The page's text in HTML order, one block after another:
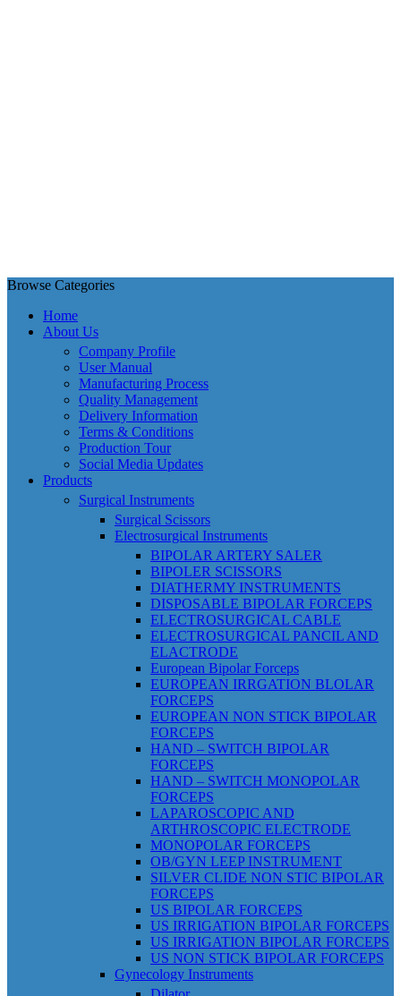
Browse Categories
Home
About Us
Company Profile
User Manual
Manufacturing Process
Quality Management
Delivery Information
Terms & Conditions
Production Tour
Social Media Updates
Products
Surgical Instruments
Surgical Scissors
Electrosurgical Instruments
BIPOLAR ARTERY SALER
BIPOLER SCISSORS
DIATHERMY INSTRUMENTS
DISPOSABLE BIPOLAR FORCEPS
ELECTROSURGICAL CABLE
ELECTROSURGICAL PANCIL AND
ELACTRODE
European Bipolar Forceps
EUROPEAN IRRGATION BLOLAR
FORCEPS
EUROPEAN NON STICK BIPOLAR
FORCEPS
HAND – SWITCH BIPOLAR
FORCEPS
HAND – SWITCH MONOPOLAR
FORCEPS
LAPAROSCOPIC AND
ARTHROSCOPIC ELECTRODE
MONOPOLAR FORCEPS
OB/GYN LEEP INSTRUMENT
SILVER CLIDE NON STIC BIPOLAR
FORCEPS
US BIPOLAR FORCEPS
US IRRIGATION BIPOLAR FORCEPS
US IRRIGATION BIPOLAR FORCEPS
US NON STICK BIPOLAR FORCEPS
Gynecology Instruments